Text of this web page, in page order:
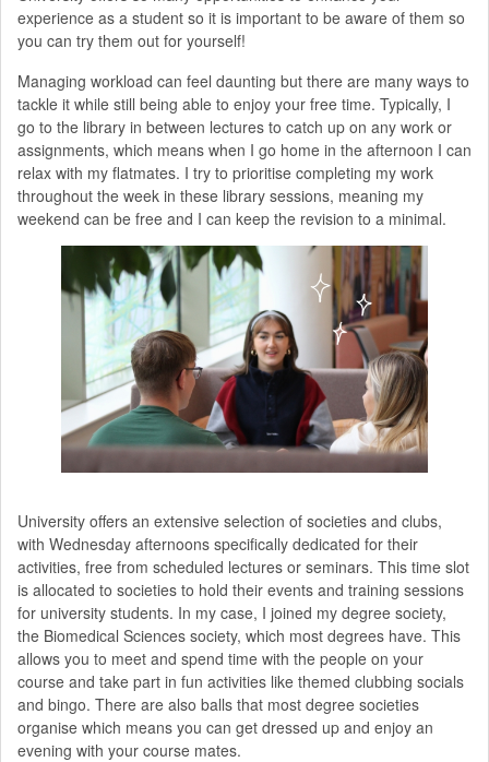
experience as a student so it is important to be aware of them so
you can try them out for yourself!
Managing workload can feel daunting but there are many ways to
tackle it while still being able to enjoy your free time. Typically, I
go to the library in between lectures to catch up on any work or
assignments, which means when I go home in the afternoon I can
relax with my flatmates. I try to prioritise completing my work
throughout the week in these library sessions, meaning my
weekend can be free and I can keep the revision to a minimal.
University offers an extensive selection of societies and clubs,
with Wednesday afternoons specifically dedicated for their
activities, free from scheduled lectures or seminars. This time slot
is allocated to societies to hold their events and training sessions
for university students. In my case, I joined my degree society,
the Biomedical Sciences society, which most degrees have. This
allows you to meet and spend time with the people on your
course and take part in fun activities like themed clubbing socials
and bingo. There are also balls that most degree societies
organise which means you can get dressed up and enjoy an
evening with your course mates.